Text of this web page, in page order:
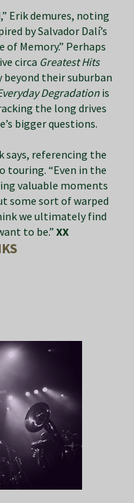
Erik demures, noting
by Salvador Dalí’s
Memory.” Perhaps
circa Greatest Hits
their suburban
Degradation is
the long drives
bigger questions.
says, referencing the
touring. “Even in the
valuable moments
some sort of warped
we ultimately find
to be.” XX